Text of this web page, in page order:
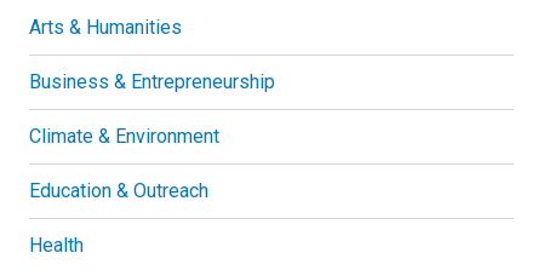
Arts & Humanities
Business & Entrepreneurship
Climate & Environment
Education & Outreach
Health